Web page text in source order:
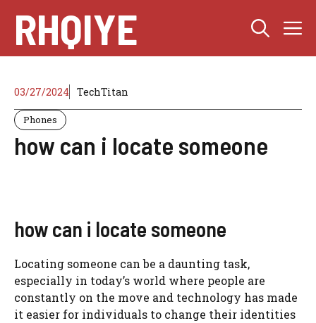
content
RHQIYE
03/27/2024 TechTitan
Phones
how can i locate someone
how can i locate someone
Locating someone can be a daunting task,
especially in today’s world where people are
constantly on the move and technology has made
it easier for individuals to change their identities